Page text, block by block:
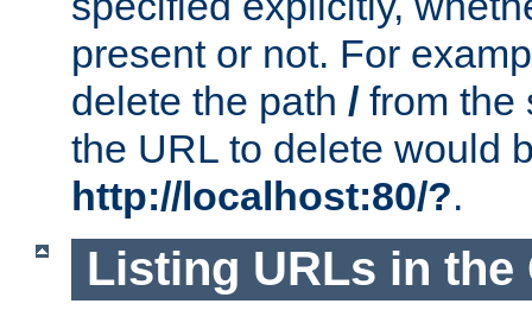
present or not. For
delete the path / from
the URL to delete would
http://localhost:80/?.
Listing URLs in the